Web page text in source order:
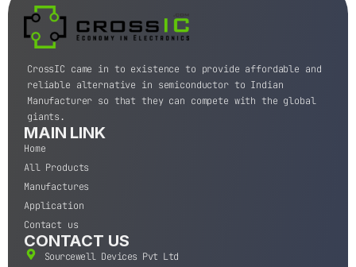
CrossIC came in to existence to provide affordable and
reliable alternative in semiconductor to Indian
Manufacturer so that they can compete with the global
giants.
MAIN LINK
Home
All Products
Manufactures
Application
Contact us
CONTACT US
Sourcewell Devices Pvt Ltd